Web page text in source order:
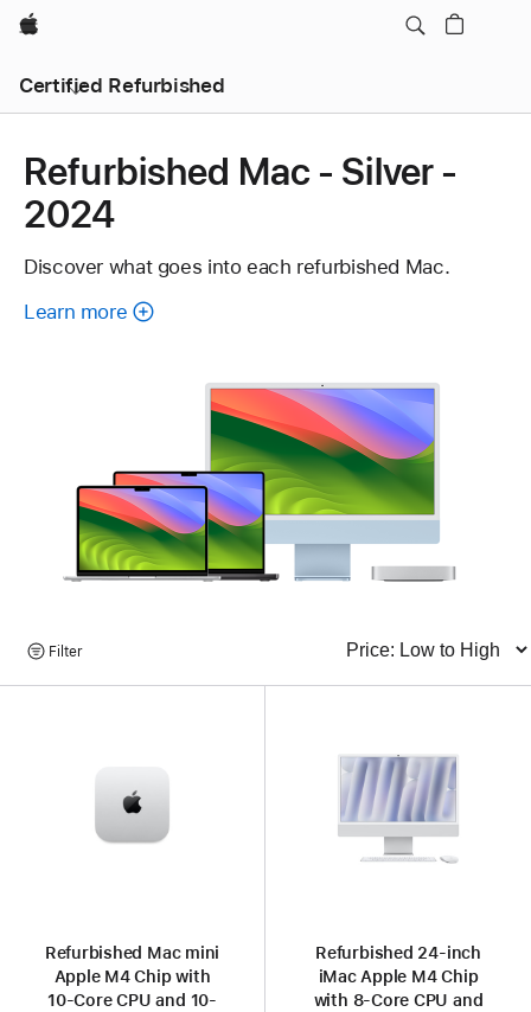
Apple
Certified Refurbished
Refurbished Mac - Silver -
2024
Discover what goes into each refurbished Mac.
Learn more
Browse
Products
Filter
Refurbished Mac mini
Apple M4 Chip with
10-Core CPU and 10-
Refurbished 24-inch
iMac Apple M4 Chip
with 8-Core CPU and